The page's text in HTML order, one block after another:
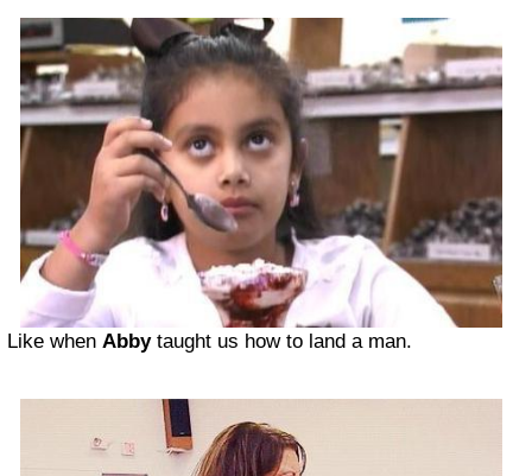
Like when Abbytaught us how to land a man.